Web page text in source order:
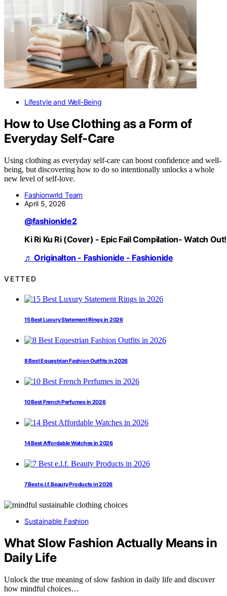
Lifestyle and Well-Being
How to Use Clothing as a Form of
Everyday Self-Care
Using clothing as everyday self-care can boost confidence and well-
being, but discovering how to do so intentionally unlocks a whole
new level of self-love.
Fashionwrld Team
April 5, 2026
@fashionide2
Ki Ri Ku Ri (Cover) - Epic Fail Compilation- Watch Out!
♬ Originalton - Fashionide - Fashionide
VETTED
15 Best Luxury Statement Rings in 2026
8 Best Equestrian Fashion Outfits in 2026
10 Best French Perfumes in 2026
14 Best Affordable Watches in 2026
7 Best e.l.f. Beauty Products in 2026
Sustainable Fashion
What Slow Fashion Actually Means in
Daily Life
Unlock the true meaning of slow fashion in daily life and discover
how mindful choices…